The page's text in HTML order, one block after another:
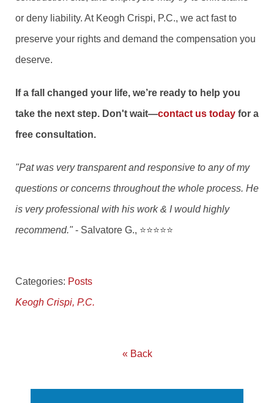
or deny liability. At Keogh Crispi, P.C., we act fast to
preserve your rights and demand the compensation you
deserve.
If a fall changed your life, we’re ready to help you
take the next step. Don't wait—contact us today for a
free consultation.
"Pat was very transparent and responsive to any of my
questions or concerns throughout the whole process. He
is very professional with his work & I would highly
recommend."- Salvatore G., ⭐⭐⭐⭐⭐
Categories: Posts
Keogh Crispi, P.C.
« Back